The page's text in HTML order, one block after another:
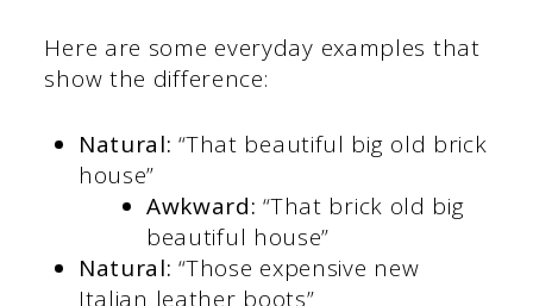
Here are some everyday examples that
show the difference:
Natural: “That beautiful big old brick
house”
Awkward: “That brick old big
beautiful house”
Natural: “Those expensive new
Italian leather boots”